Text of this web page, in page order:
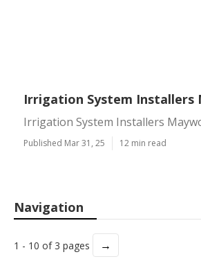
Irrigation System Installers
Irrigation System Installers
Published Mar 31, 25 12 min read
Navigation
1 - 10 of 3 pages →